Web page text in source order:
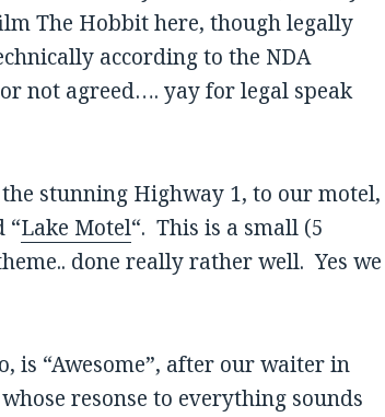
The Hobbit here, though legally
according to the NDA
not agreed…. yay for legal speak
stunning Highway 1, to our motel,
“Lake Motel“. This is a small (5
done really rather well. Yes we
is “Awesome”, after our waiter in
resonse to everything sounds